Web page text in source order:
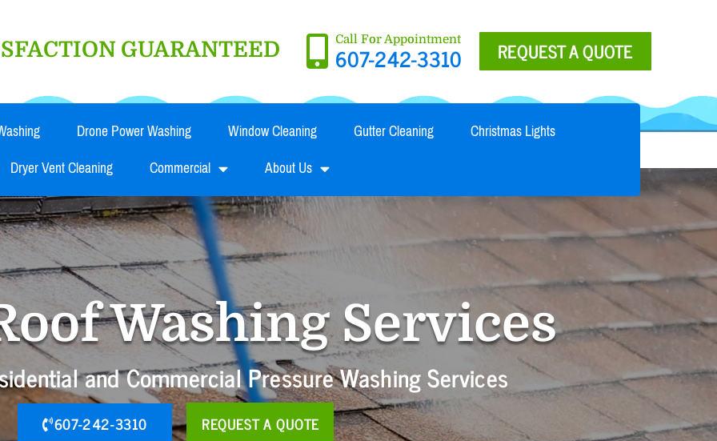
GUARANTEED Call For Appointment
607-242-3310 REQUEST A QUOTE
Drone Power Washing Window Cleaning Gutter Cleaning
Christmas Lights
Dryer Vent Cleaning
Commercial About Us
Washing Services
and Commercial Pressure Washing Services
607-242-3310 REQUEST A QUOTE